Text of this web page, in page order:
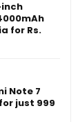
inch
for Rs.
Note 7
just 999